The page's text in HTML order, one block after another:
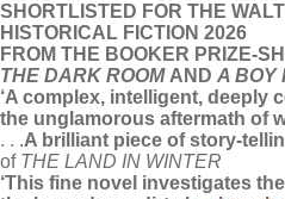
SHORTLISTED FOR THE
HISTORICAL FICTION 2026
FROM THE BOOKER PRIZE-
THE DARK ROOM AND A BOY
‘A complex, intelligent, deeply
the unglamorous aftermath of
. . .A brilliant piece of story-
of THE LAND IN WINTER
‘This fine novel investigates